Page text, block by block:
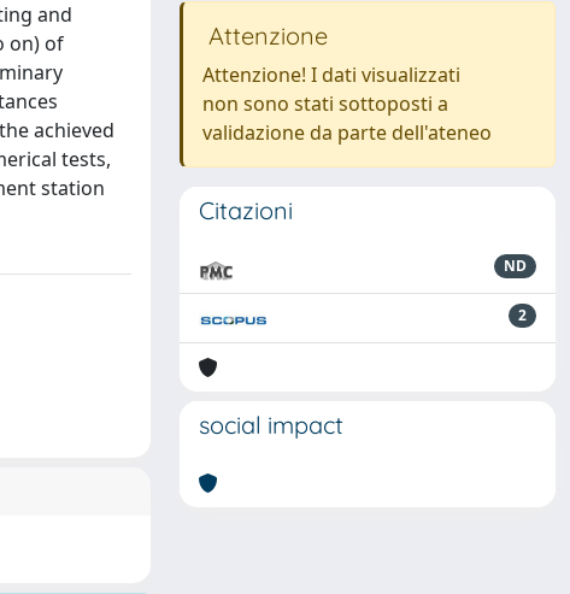
and
on) of
achieved
tests,
station
Attenzione
Attenzione! I dati visualizzati
non sono stati sottoposti a
validazione da parte dell'ateneo
Citazioni
ND
2
social impact